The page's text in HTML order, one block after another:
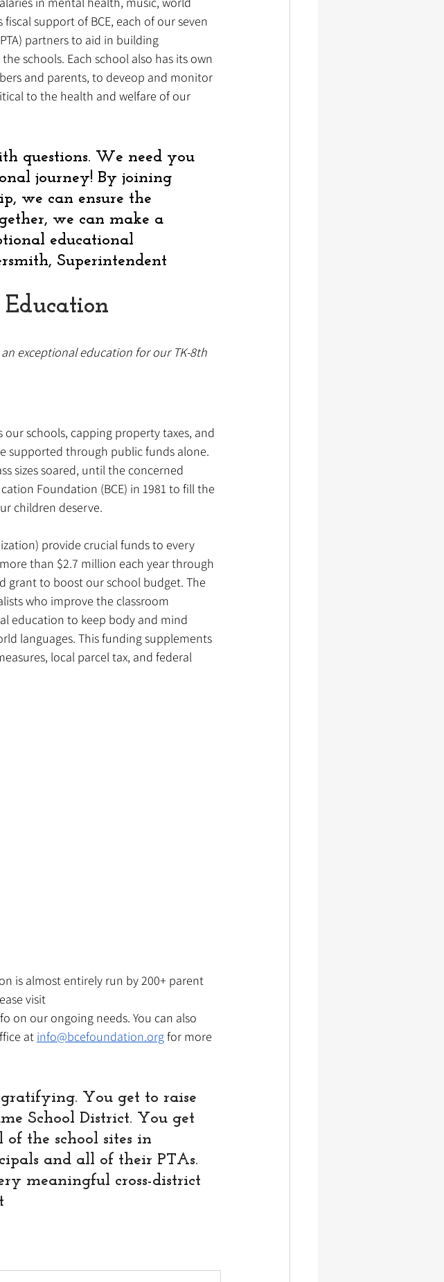
support of BCE, each of our seven
partners to aid in building
schools. Each school also has its own
and parents, to deveop and monitor
to the health and welfare of our
questions. We need you
journey! By joining
we can ensure the
we can make a
educational
Superintendent
exceptional education for our TK-8th
our schools, capping property taxes, and
supported through public funds alone.
sizes soared, until the concerned
Foundation (BCE) in 1981 to fill the
children deserve.
provide crucial funds to every
than $2.7 million each year through
grant to boost our school budget. The
who improve the classroom
education to keep body and mind
languages. This funding supplements
local parcel tax, and federal
is almost entirely run by 200+ parent
visit
on our ongoing needs. You can also
at info@bcefoundation.org for more
You get to raise
School District. You get
the school sites in
and all of their PTAs.
meaningful cross-district